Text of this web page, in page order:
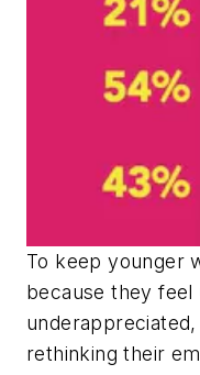
To keep younger
because they feel
rethinking their